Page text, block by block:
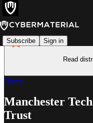
Subscribe Sign in
Read
News
Manchester
Trust